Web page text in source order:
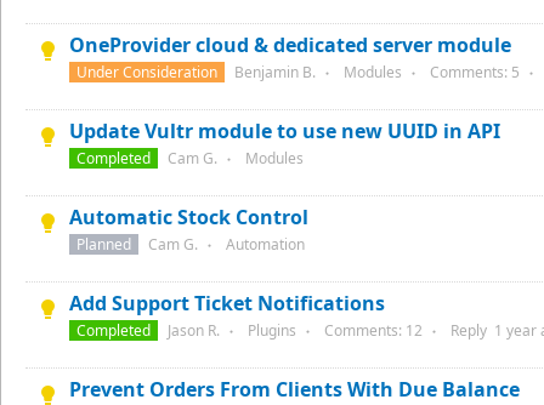
OneProvider cloud & dedicated server module
Under Consideration Benjamin B. ● Modules ● Comments: 5 ●
Update Vultr module to use new UUID in API
Completed Cam G. ● Modules
Automatic Stock Control
Planned Cam G. ● Automation
Add Support Ticket Notifications
Completed Jason R. ● Plugins ● Comments: 12 ● Reply 1 year
Prevent Orders From Clients With Due Balance